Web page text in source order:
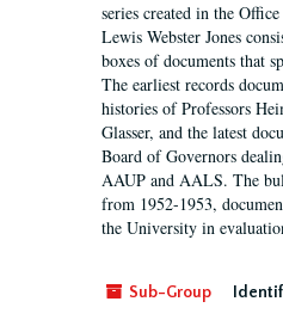
series created in the
Lewis Webster Jones
boxes of documents that
The earliest records
histories of Professors
Glasser, and the latest
Board of Governors
AAUP and AALS. The
from 1952-1953,
the University in
Sub-Group